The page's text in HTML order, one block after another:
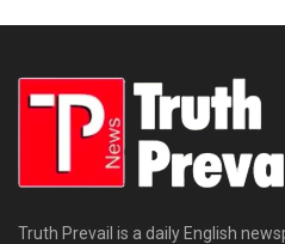
Truth Prevail is a daily English